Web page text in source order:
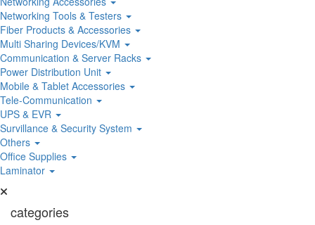
Networking Tools & Testers
Fiber Products & Accessories
Multi Sharing Devices/KVM
Communication & Server Racks
Power Distribution Unit
Mobile & Tablet Accessories
Tele-Communication
UPS & EVR
Survillance & Security System
Others
Office Supplies
Laminator
categories